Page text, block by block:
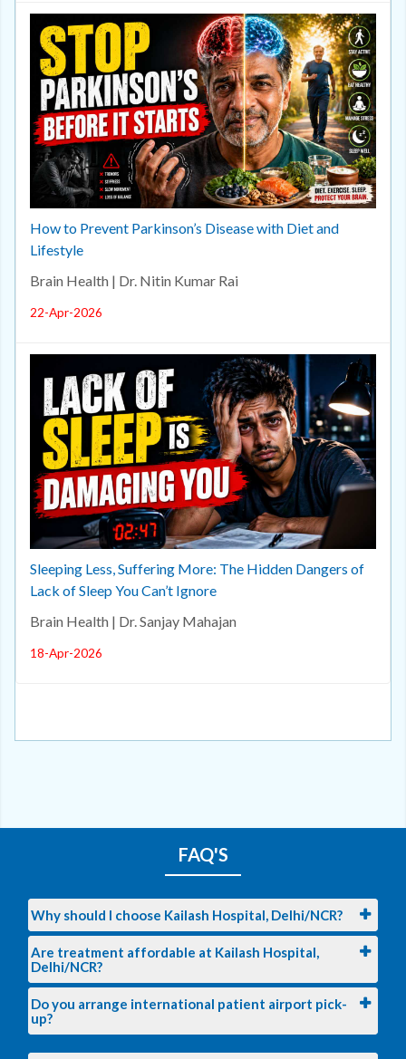
How to Prevent Parkinson’s Disease with Diet and
Lifestyle
Brain Health | Dr. Nitin Kumar Rai
22-Apr-2026
Sleeping Less, Suffering More: The Hidden Dangers of
Lack of Sleep You Can’t Ignore
Brain Health | Dr. Sanjay Mahajan
18-Apr-2026
FAQ'S
Why should I choose Kailash Hospital, Delhi/NCR?
Are treatment affordable at Kailash Hospital,
Delhi/NCR?
Do you arrange international patient airport pick-
up?